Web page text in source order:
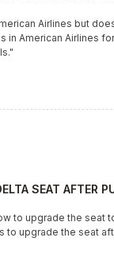
Airlines but
in American Airlines
SEAT AFTER
to upgrade the seat
to upgrade the seat